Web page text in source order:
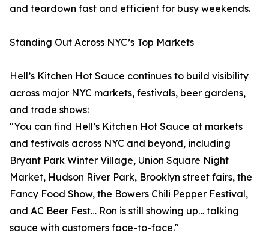
and teardown fast and efficient for busy weekends.
Standing Out Across NYC’s Top Markets
Hell’s Kitchen Hot Sauce continues to build visibility
across major NYC markets, festivals, beer gardens,
and trade shows:
"You can find Hell’s Kitchen Hot Sauce at markets
and festivals across NYC and beyond, including
Bryant Park Winter Village, Union Square Night
Market, Hudson River Park, Brooklyn street fairs, the
Fancy Food Show, the Bowers Chili Pepper Festival,
and AC Beer Fest… Ron is still showing up… talking
sauce with customers face-to-face."